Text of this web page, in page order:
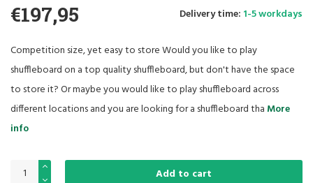
€197,95 Delivery time: 1-5 workdays
Competition size, yet easy to store Would you like to play
shuffleboard on a top quality shuffleboard, but don't have the space
to store it? Or maybe you would like to play shuffleboard across
different locations and you are looking for a shuffleboard tha More
info
Add to cart